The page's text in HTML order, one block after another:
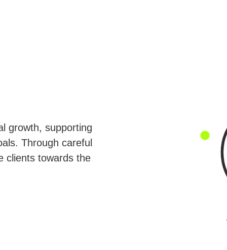
growth, supporting
Through careful
clients towards the